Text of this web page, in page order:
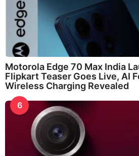
Motorola Edge 70 Max India
Flipkart Teaser Goes Live, AI
Wireless Charging Revealed
6